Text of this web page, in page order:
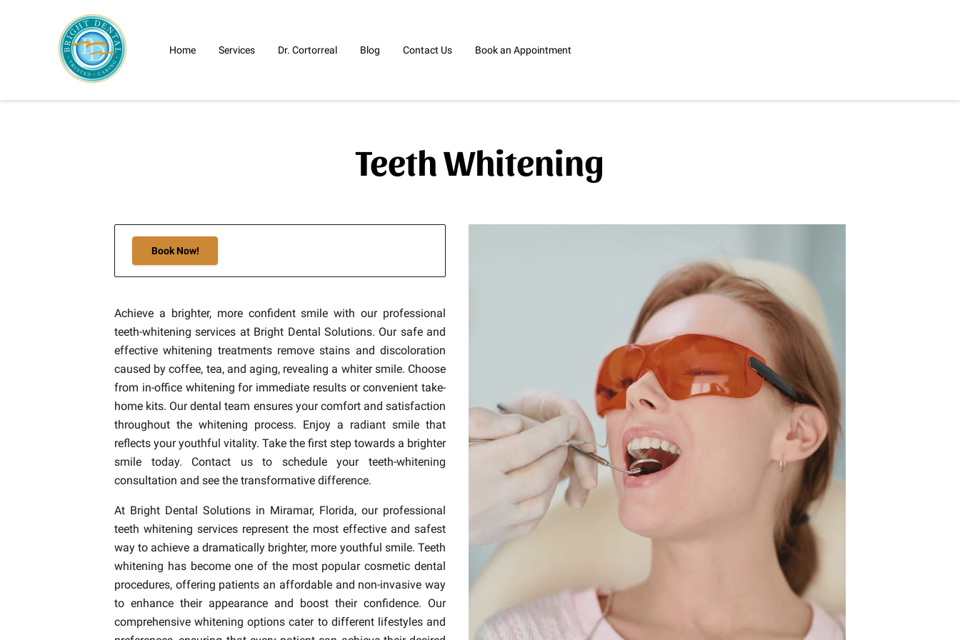
Home Services Dr. Cortorreal Blog Contact Us Book an Appointment
Teeth Whitening
Book Now!
Achieve a brighter, more confident smile with our professional
teeth-whitening services at Bright Dental Solutions. Our safe and
effective whitening treatments remove stains and discoloration
caused by coffee, tea, and aging, revealing a whiter smile. Choose
from in-office whitening for immediate results or convenient take-
home kits. Our dental team ensures your comfort and satisfaction
throughout the whitening process. Enjoy a radiant smile that
reflects your youthful vitality. Take the first step towards a brighter
smile today. Contact us to schedule your teeth-whitening
consultation and see the transformative difference.
At Bright Dental Solutions in Miramar, Florida, our professional
teeth whitening services represent the most effective and safest
way to achieve a dramatically brighter, more youthful smile. Teeth
whitening has become one of the most popular cosmetic dental
procedures, offering patients an affordable and non-invasive way
to enhance their appearance and boost their confidence. Our
comprehensive whitening options cater to different lifestyles and